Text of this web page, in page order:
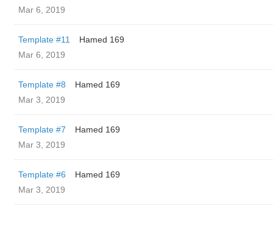
Mar 6, 2019
Template #11
Hamed 169
Mar 6, 2019
Template #8
Hamed 169
Mar 3, 2019
Template #7
Hamed 169
Mar 3, 2019
Template #6
Hamed 169
Mar 3, 2019